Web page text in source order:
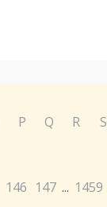
P Q R S
146 147 ... 1459